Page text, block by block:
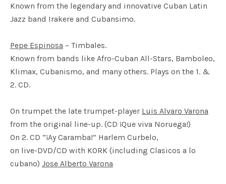
Known from the legendary and innovative Cuban Latin
Jazz band Irakere and Cubansimo.
Pepe Espinosa – Timbales.
Known from bands like Afro-Cuban All-Stars, Bamboleo,
Klimax, Cubanismo, and many others. Plays on the 1. &
2. CD.
On trumpet the late trumpet-player Luis Alvaro Varona
from the original line-up. (CD ¡Que viva Noruega!)
On 2. CD “¡Ay Caramba!” Harlem Curbelo,
on live-DVD/CD with KORK (including Clasicos a lo
cubano) Jose Alberto Varona